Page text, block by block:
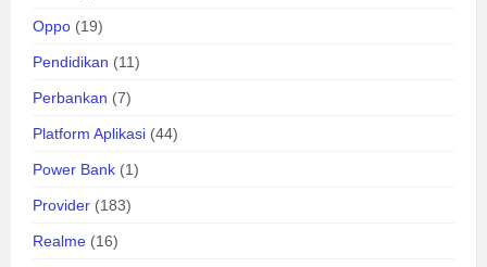
Oppo (19)
Pendidikan (11)
Perbankan (7)
Platform Aplikasi (44)
Power Bank (1)
Provider (183)
Realme (16)